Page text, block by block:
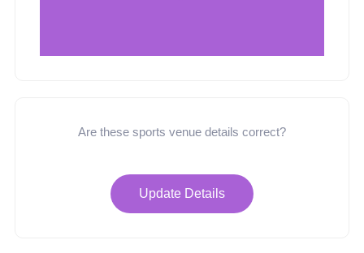
Are these sports venue details correct?
Update Details